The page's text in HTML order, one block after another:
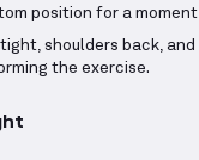
position for a
shoulders back,
the exercise.